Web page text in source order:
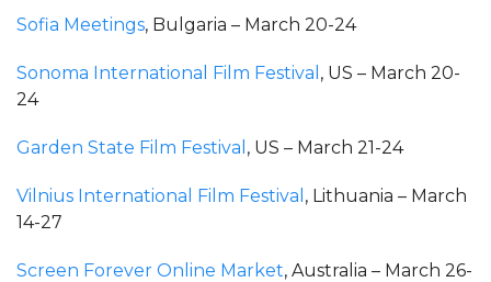
Sofia Meetings, Bulgaria – March 20-24
Sonoma International Film Festival , US – March 20-
24
Garden State Film Festival , US – March 21-24
Vilnius International Film Festival , Lithuania – March
14-27
Screen Forever Online Market, Australia – March 26-